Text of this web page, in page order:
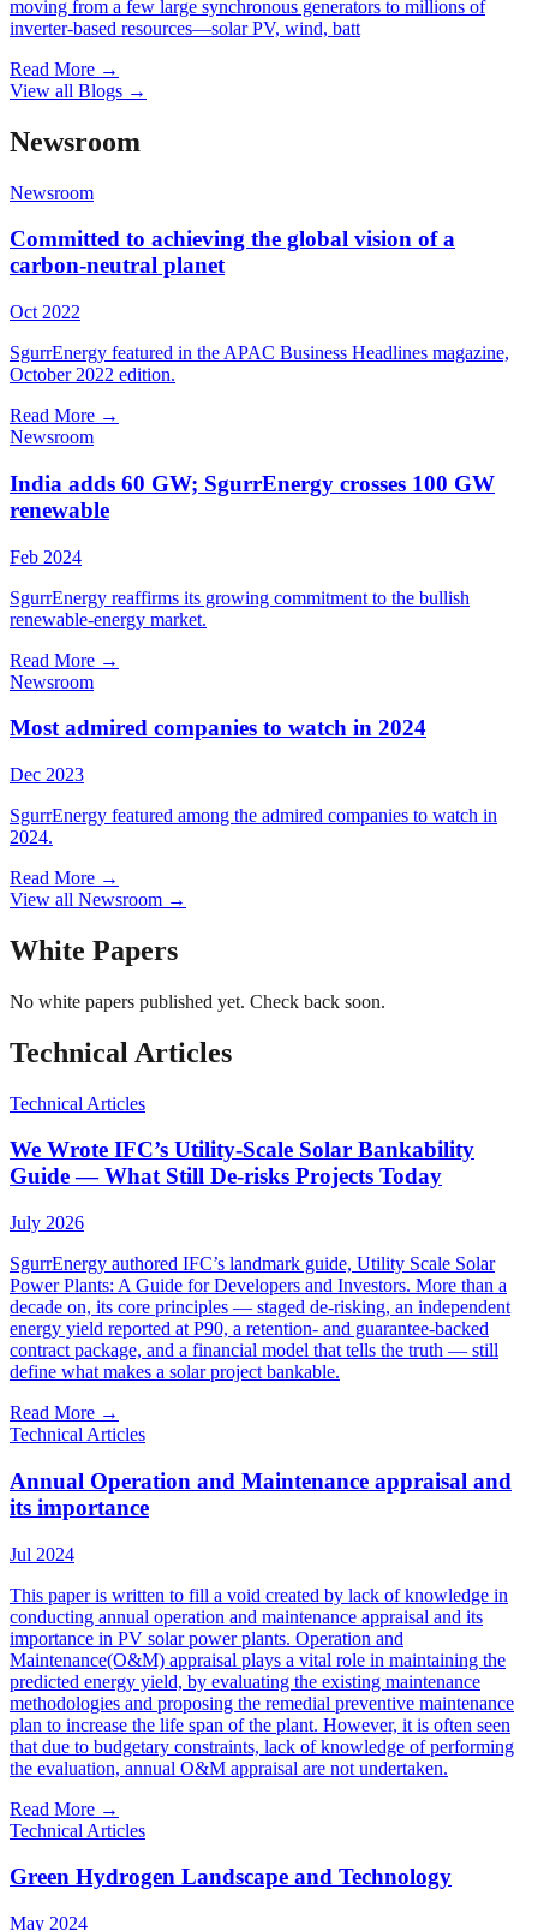
moving from a few large synchronous generators to millions of
inverter-based resources—solar PV, wind, batt
Read More →
View all Blogs →
Newsroom
Newsroom
Committed to achieving the global vision of a
carbon-neutral planet
Oct 2022
SgurrEnergy featured in the APAC Business Headlines magazine,
October 2022 edition.
Read More →
Newsroom
India adds 60 GW; SgurrEnergy crosses 100 GW
renewable
Feb 2024
SgurrEnergy reaffirms its growing commitment to the bullish
renewable-energy market.
Read More →
Newsroom
Most admired companies to watch in 2024
Dec 2023
SgurrEnergy featured among the admired companies to watch in
2024.
Read More →
View all Newsroom →
White Papers
No white papers published yet. Check back soon.
Technical Articles
Technical Articles
We Wrote IFC’s Utility-Scale Solar Bankability
Guide — What Still De-risks Projects Today
July 2026
SgurrEnergy authored IFC’s landmark guide, Utility Scale Solar
Power Plants: A Guide for Developers and Investors. More than a
decade on, its core principles — staged de-risking, an independent
energy yield reported at P90, a retention- and guarantee-backed
contract package, and a financial model that tells the truth — still
define what makes a solar project bankable.
Read More →
Technical Articles
Annual Operation and Maintenance appraisal and
its importance
Jul 2024
This paper is written to fill a void created by lack of knowledge in
conducting annual operation and maintenance appraisal and its
importance in PV solar power plants. Operation and
Maintenance(O&M) appraisal plays a vital role in maintaining the
predicted energy yield, by evaluating the existing maintenance
methodologies and proposing the remedial preventive maintenance
plan to increase the life span of the plant. However, it is often seen
that due to budgetary constraints, lack of knowledge of performing
the evaluation, annual O&M appraisal are not undertaken.
Read More →
Technical Articles
Green Hydrogen Landscape and Technology
May 2024